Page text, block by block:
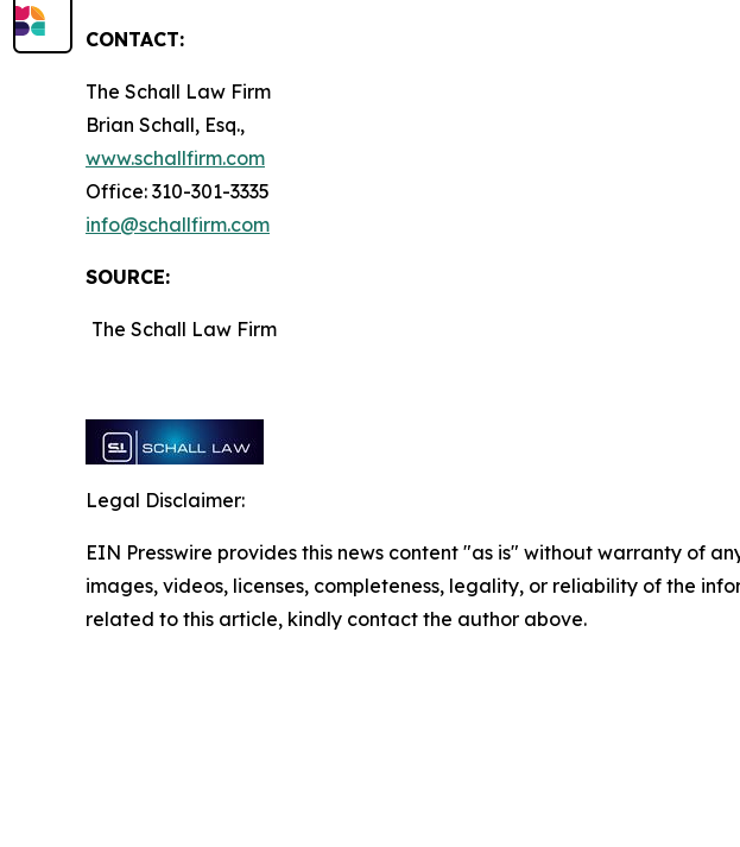
CONTACT:
The Schall Law Firm
Brian Schall, Esq.,
www.schallfirm.com
Office: 310-301-3335
info@schallfirm.com
SOURCE:
The Schall Law Firm
Legal Disclaimer:
EIN Presswire provides this news content "as is" without warranty of
images, videos, licenses, completeness, legality, or reliability of the
related to this article, kindly contact the author above.